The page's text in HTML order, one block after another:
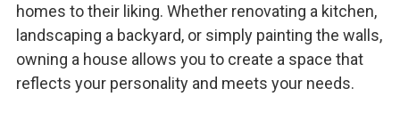
homes to their liking. Whether renovating a kitchen,
landscaping a backyard, or simply painting the walls,
owning a house allows you to create a space that
reflects your personality and meets your needs.